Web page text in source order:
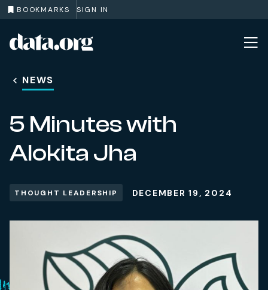
BOOKMARKS SIGN IN
Skip to main content
NEWS
5 Minutes with
Alokita Jha
THOUGHT LEADERSHIP DECEMBER 19, 2024